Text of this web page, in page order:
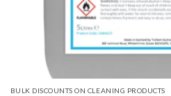
BULK DISCOUNTS ON CLEANING PRODUCTS